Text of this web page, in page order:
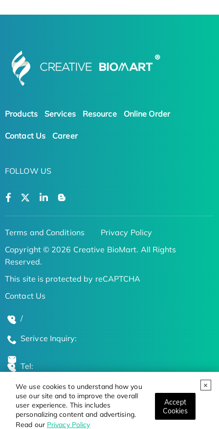
We use cookies to understand how you
use our site and to improve the overall
user experience. This includes
personalizing content and advertising.
Read our Privacy Policy
Accept
Cookies
Products Services Resource Online Order
Contact Us Career
FOLLOW US
Terms and Conditions
Privacy Policy
Copyright © 2026 Creative BioMart. All Rights
Reserved.
This site is protected by reCAPTCHA
Contact Us
/
Serivce Inquiry:
Tel:
Global Locations
Stay Updated on the Latest Bioscience Trends